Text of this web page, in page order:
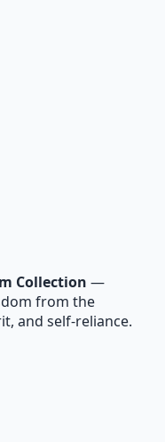
Collection —
from the
and self-reliance.